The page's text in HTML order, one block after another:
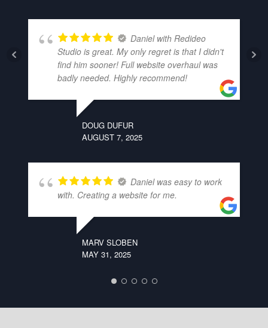
Daniel with Redideo
Studio is great. My only regret is that I didn't
find him sooner! Full website overhaul was
badly needed. Highly recommend!
DOUG DUFUR
AUGUST 7, 2025
Daniel was easy to work
with. Creating a website for me.
MARV SLOBEN
MAY 31, 2025